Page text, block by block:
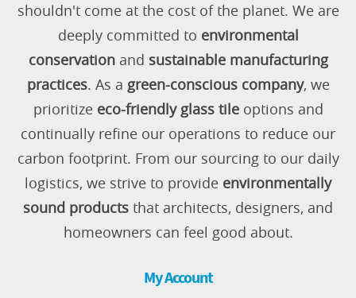
shouldn't come at the cost of the planet. We are
deeply committed to environmental
conservationand sustainable manufacturing
practices. As a green-conscious company, we
prioritize eco-friendly glass tileoptions and
continually refine our operations to reduce our
carbon footprint. From our sourcing to our daily
logistics, we strive to provide environmentally
sound products that architects, designers, and
homeowners can feel good about.
My Account